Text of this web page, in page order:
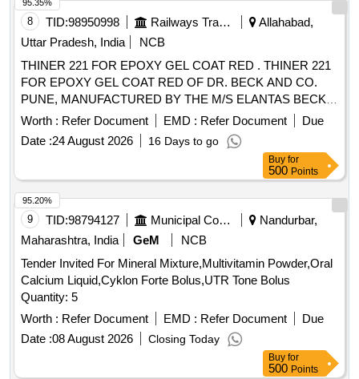
8 TID:98950998 Railways Transport Services
Allahabad,
Uttar Pradesh, India
NCB
THINER 221 FOR EPOXY GEL COAT RED . THINER 221
FOR EPOXY GEL COAT RED OF DR. BECK AND CO.
PUNE, MANUFACTURED BY THE M/S ELANTAS BECK
INDIA LTD. CONFORMING TO DR. BECKS
SPECIFICATION. [shelf life-12 months] Packing in 20 Kgs . [
Warranty Period: 12 Months after the date of delivery ]
[Quantity Tolerance (+/-): 5 %age , Item Category : Normal ,
Total PO value variation Permitted: Max 8 lacs ] ]
Worth : Refer Document EMD : Refer Document
Due
Date :24 August 2026 16 Days to go
95.35%
Buy for
500 Points
9 TID:98794127 Municipal Corporations
Nandurbar,
Maharashtra, India
GeM
NCB
Tender Invited For Mineral Mixture,Multivitamin Powder,Oral
Calcium Liquid,Cyklon Forte Bolus,UTR Tone Bolus
Quantity: 5
Worth : Refer Document EMD : Refer Document
Due
Date :08 August 2026 Closing Today
95.20%
Buy for
500 Points